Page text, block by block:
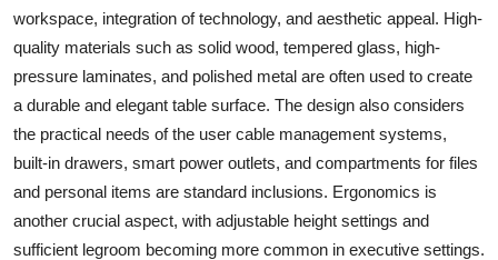
workspace, integration of technology, and aesthetic appeal. High-
quality materials such as solid wood, tempered glass, high-
pressure laminates, and polished metal are often used to create
a durable and elegant table surface. The design also considers
the practical needs of the user cable management systems,
built-in drawers, smart power outlets, and compartments for files
and personal items are standard inclusions. Ergonomics is
another crucial aspect, with adjustable height settings and
sufficient legroom becoming more common in executive settings.